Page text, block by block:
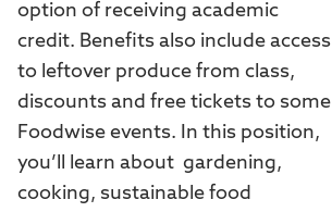
option of receiving academic
credit. Benefits also include access
to leftover produce from class,
discounts and free tickets to some
Foodwise events. In this position,
you’ll learn about gardening,
cooking, sustainable food